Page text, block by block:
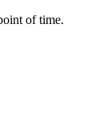
of time.